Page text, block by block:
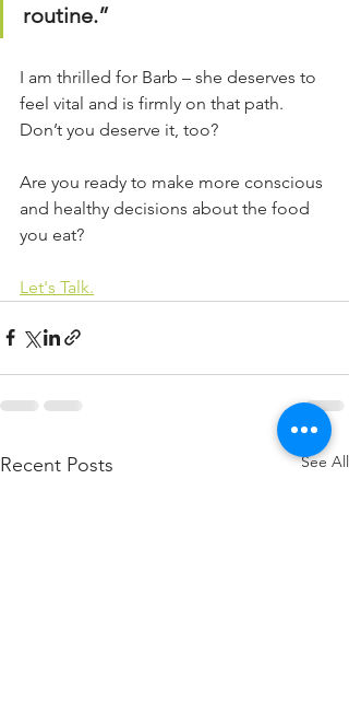
routine.”
I am thrilled for Barb – she deserves to
feel vital and is firmly on that path.
Don’t you deserve it, too?
Are you ready to make more conscious
and healthy decisions about the food
you eat?
Let's Talk.
Recent Posts See All